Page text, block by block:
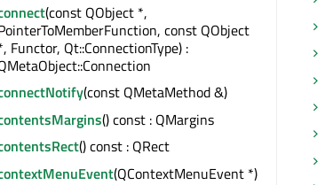
(const QObject *,
const QObject
Functor, Qt::ConnectionType) :
(const QMetaMethod &)
() const : QMargins
() const : QRect
(QContextMenuEvent *)